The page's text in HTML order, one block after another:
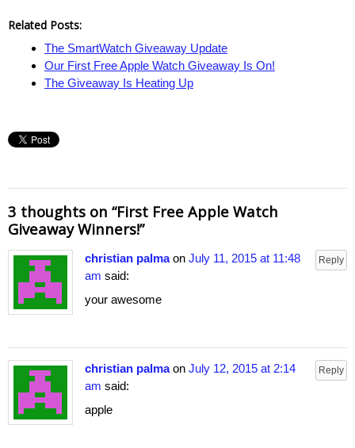
Related Posts:
The SmartWatch Giveaway Update
Our First Free Apple Watch Giveaway Is On!
The Giveaway Is Heating Up
3 thoughts on “First Free Apple Watch
Giveaway Winners!”
Reply
christian palmaon July 11, 2015 at 11:48
am said:
your awesome
Reply
christian palmaon July 12, 2015 at 2:14
am said:
apple